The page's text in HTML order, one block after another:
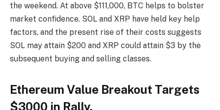
the weekend. At above $111,000, BTC helps to bolster
market confidence. SOL and XRP have held key help
factors, and the present rise of their costs suggests
SOL may attain $200 and XRP could attain $3 by the
subsequent buying and selling classes.
Ethereum Value Breakout Targets
$3000 in Rally.